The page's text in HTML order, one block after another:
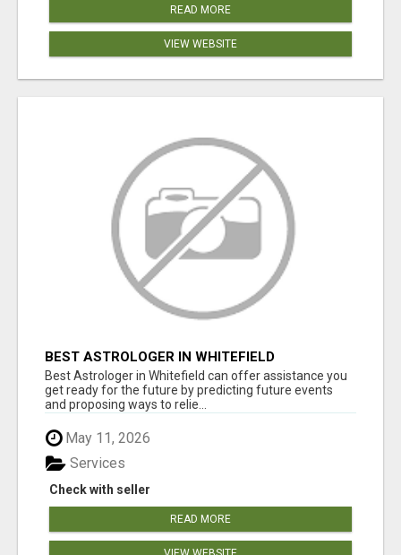
READ MORE
VIEW WEBSITE
BEST ASTROLOGER IN WHITEFIELD
Best Astrologer in Whitefield can offer assistance you
get ready for the future by predicting future events
and proposing ways to relie...
May 11, 2026
Check with seller
Services
READ MORE